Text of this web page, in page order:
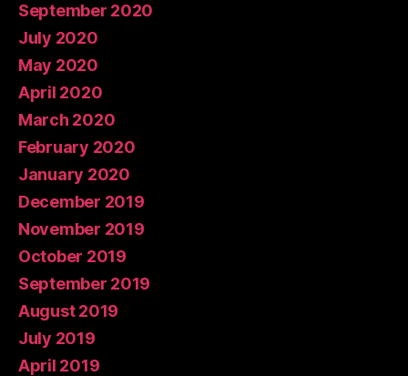
September 2020
July 2020
May 2020
April 2020
March 2020
February 2020
January 2020
December 2019
November 2019
October 2019
September 2019
August 2019
July 2019
April 2019